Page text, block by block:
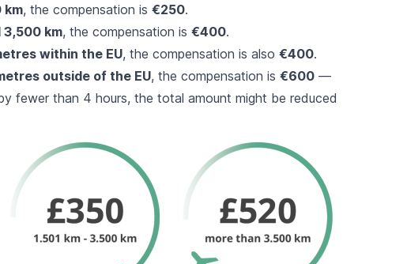
km, the compensation is €250.
3,500 km, the compensation is €400.
within the EU, the compensation is also €400.
outside of the EU, the compensation is €600 —
fewer than 4 hours, the total amount might be reduced